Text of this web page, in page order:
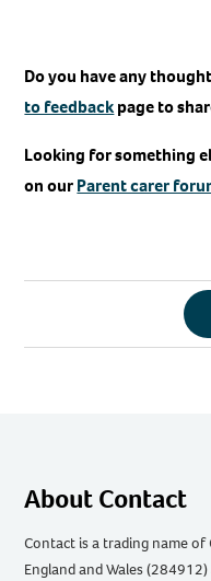
Do you have any
to feedbackpage to
Looking for something
on ourParent carer
About Contact
Contact is a trading name of
England and Wales